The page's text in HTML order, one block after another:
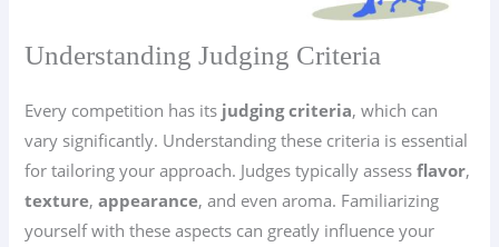
Understanding Judging Criteria
Every competition has its judging criteria, which can
vary significantly. Understanding these criteria is essential
for tailoring your approach. Judges typically assessflavor,
texture,appearance, and even aroma. Familiarizing
yourself with these aspects can greatly influence your